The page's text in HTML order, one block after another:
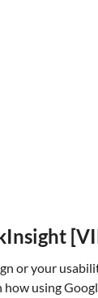
or your
using